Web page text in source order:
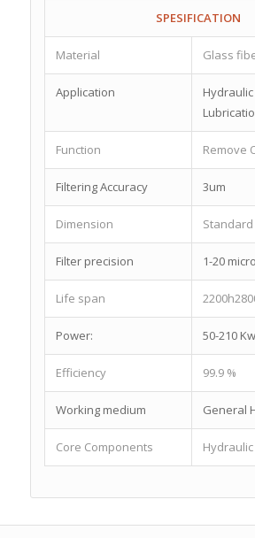
SPESIFICATION
Material Glass
Application
Function Remove
Filtering Accuracy 3um
Dimension Standard
Filter precision 1-20
Life span
Power: 50-210 Kw
Efficiency 99.9 %
Working medium General
Core Components